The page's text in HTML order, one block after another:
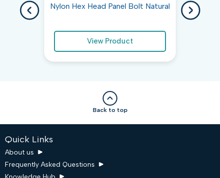
Nylon Hex Head Panel Bolt Natural
View Product
Back to top
Quick Links
About us
Frequently Asked Questions